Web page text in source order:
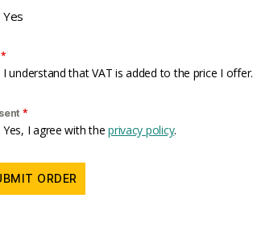
Yes
*
I understand that VAT is added to the price I offer.
*
Yes, I agree with theprivacy policy.
ORDER